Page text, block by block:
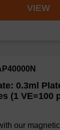
VIEW
0.3ml
(1 VE=100
our